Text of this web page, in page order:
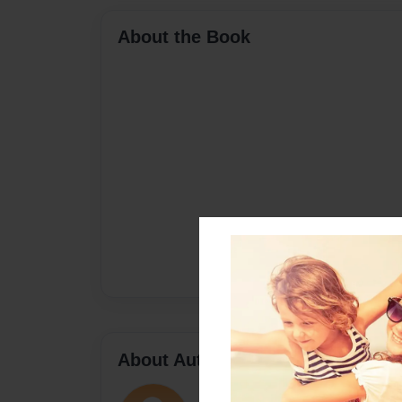
About the Book
About Author